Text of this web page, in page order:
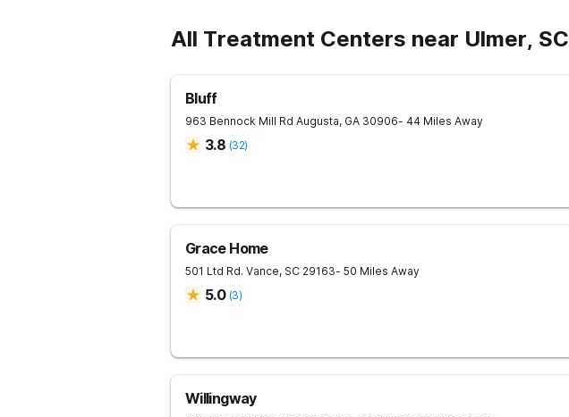
All Treatment Centers near Ulmer, SC
Bluff
963 Bennock Mill Rd Augusta, GA 30906- 44 Miles Away
3.8 (32)
Grace Home
501 Ltd Rd. Vance, SC 29163- 50 Miles Away
5.0 (3)
Willingway